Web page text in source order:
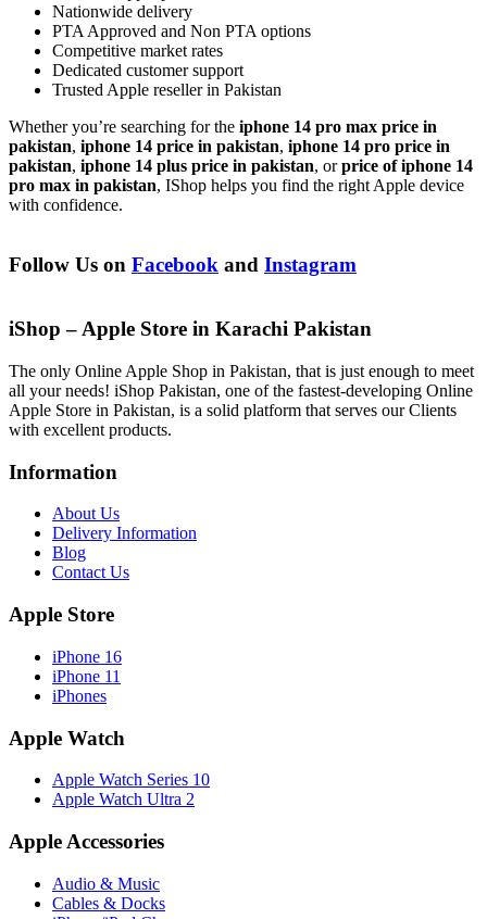
Nationwide delivery
PTA Approved and Non PTA options
Competitive market rates
Dedicated customer support
Trusted Apple reseller in Pakistan
Whether you’re searching for the iphone 14 pro max price in
pakistan, iphone 14 price in pakistan, iphone 14 pro price in
pakistan, iphone 14 plus price in pakistan, orprice of iphone 14
pro max in pakistan, IShop helps you find the right Apple device
with confidence.
Follow Us on Facebook and Instagram
iShop – Apple Store in Karachi Pakistan
The only Online Apple Shop in Pakistan, that is just enough to meet
all your needs! iShop Pakistan, one of the fastest-developing Online
Apple Store in Pakistan, is a solid platform that serves our Clients
with excellent products.
Information
About Us
Delivery Information
Blog
Contact Us
Apple Store
iPhone 16
iPhone 11
iPhones
Apple Watch
Apple Watch Series 10
Apple Watch Ultra 2
Apple Accessories
Audio & Music
Cables & Docks